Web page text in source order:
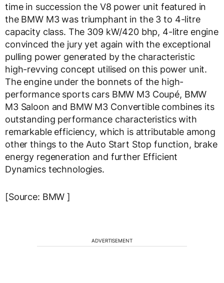
time in succession the V8 power unit featured in
the BMW M3 was triumphant in the 3 to 4-litre
capacity class. The 309 kW/420 bhp, 4-litre engine
convinced the jury yet again with the exceptional
pulling power generated by the characteristic
high-revving concept utilised on this power unit.
The engine under the bonnets of the high-
performance sports cars BMW M3 Coupé, BMW
M3 Saloon and BMW M3 Convertible combines its
outstanding performance characteristics with
remarkable efficiency, which is attributable among
other things to the Auto Start Stop function, brake
energy regeneration and further Efficient
Dynamics technologies.
[Source: BMW ]
ADVERTISEMENT